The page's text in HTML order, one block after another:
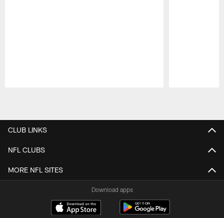
CLUB LINKS
NFL CLUBS
MORE NFL SITES
Download apps